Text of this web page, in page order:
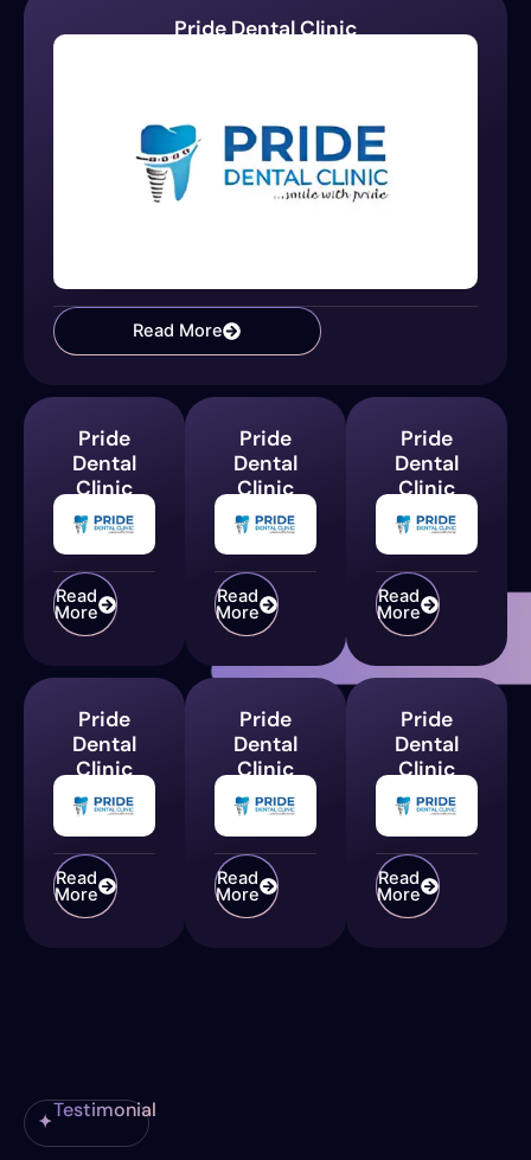
Pride Dental Clinic
Read More
Pride
Dental
Clinic
Read
More
Pride
Dental
Clinic
Read
More
Pride
Dental
Clinic
Read
More
Pride
Dental
Clinic
Read
More
Pride
Dental
Clinic
Read
More
Pride
Dental
Clinic
Read
More
Testimonial